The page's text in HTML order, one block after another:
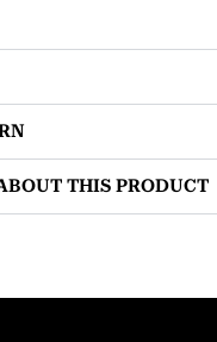
THIS PRODUCT